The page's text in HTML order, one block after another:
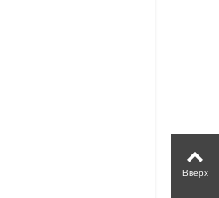
Вверх